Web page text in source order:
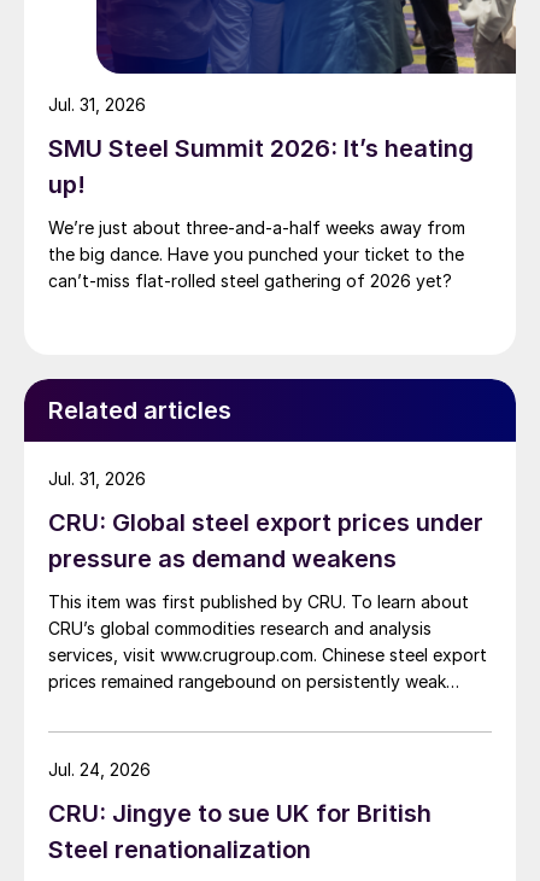
SMU Steel Summit 2026: It’s heating
up!
We’re just about three-and-a-half weeks away from
the big dance. Have you punched your ticket to the
can’t-miss flat-rolled steel gathering of 2026 yet?
Jul. 31, 2026
Related articles
CRU: Global steel export prices under
pressure as demand weakens
This item was first published by CRU. To learn about
CRU’s global commodities research and analysis
services, visit www.crugroup.com. Chinese steel export
prices remained rangebound on persistently weak
amid elevated freight rates and European caution,
while Turkish HR coil export prices came under
Jul. 31, 2026
CRU: Jingye to sue UK for British
Steel renationalization
Jul. 24, 2026